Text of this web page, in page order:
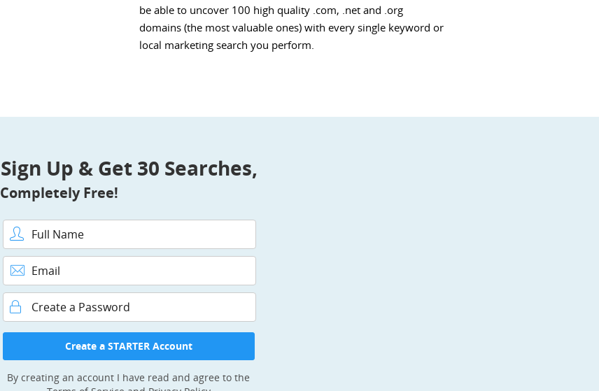
be able to uncover 100 high quality .com, .net and .org
domains (the most valuable ones) with every single keyword or
local marketing search you perform.
Sign Up & Get 30 Searches,
Completely Free!
Create a STARTER Account
By creating an account I have read and agree to the